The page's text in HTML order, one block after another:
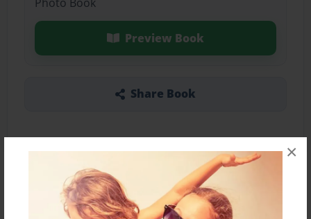
×
Preview Book
Share Book
About the Book